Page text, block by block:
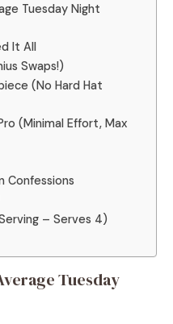
Tuesday Night
It All
Swaps!)
(No Hard Hat
(Minimal Effort, Max
Confessions
– Serves 4)
Tuesday